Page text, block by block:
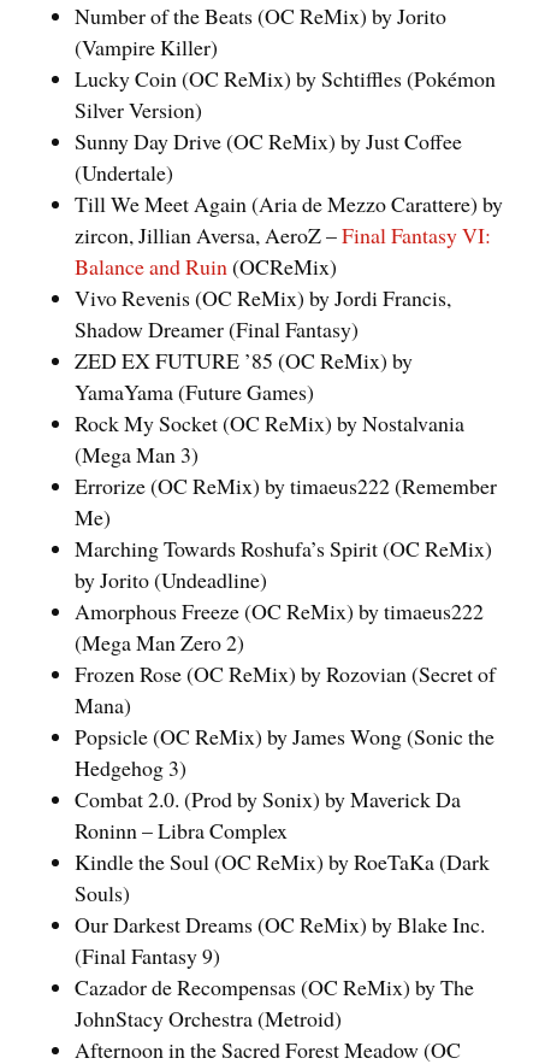
Number of the Beats (OC ReMix) by Jorito
(Vampire Killer)
Lucky Coin (OC ReMix) by Schtiffles (Pokémon
Silver Version)
Sunny Day Drive (OC ReMix) by Just Coffee
(Undertale)
Till We Meet Again (Aria de Mezzo Carattere) by
zircon, Jillian Aversa, AeroZ –Final Fantasy VI:
Balance and Ruin(OCReMix)
Vivo Revenis (OC ReMix) by Jordi Francis,
Shadow Dreamer (Final Fantasy)
ZED EX FUTURE ’85 (OC ReMix) by
YamaYama (Future Games)
Rock My Socket (OC ReMix) by Nostalvania
(Mega Man 3)
Errorize (OC ReMix) by timaeus222 (Remember
Me)
Marching Towards Roshufa’s Spirit (OC ReMix)
by Jorito (Undeadline)
Amorphous Freeze (OC ReMix) by timaeus222
(Mega Man Zero 2)
Frozen Rose (OC ReMix) by Rozovian (Secret of
Mana)
Popsicle (OC ReMix) by James Wong (Sonic the
Hedgehog 3)
Combat 2.0. (Prod by Sonix) by Maverick Da
Roninn – Libra Complex
Kindle the Soul (OC ReMix) by RoeTaKa (Dark
Souls)
Our Darkest Dreams (OC ReMix) by Blake Inc.
(Final Fantasy 9)
Cazador de Recompensas (OC ReMix) by The
JohnStacy Orchestra (Metroid)
Afternoon in the Sacred Forest Meadow (OC